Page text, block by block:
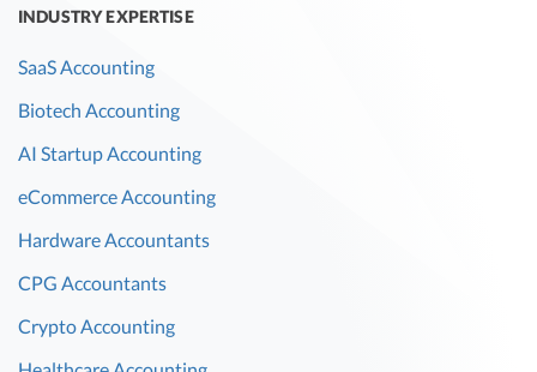
INDUSTRY EXPERTISE
SaaS Accounting
Biotech Accounting
AI Startup Accounting
eCommerce Accounting
Hardware Accountants
CPG Accountants
Crypto Accounting